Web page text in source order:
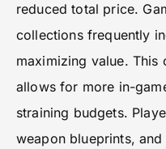
reduced total price.
collections frequently
maximizing value.
allows for more in-
straining budgets.
weapon blueprints,